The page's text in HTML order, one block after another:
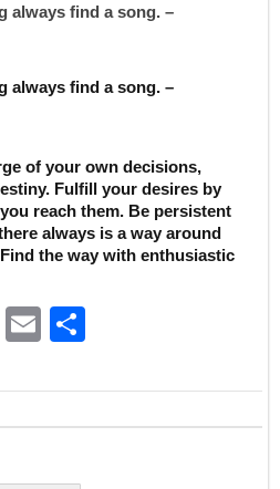
always find a song. –
always find a song. –
of your own decisions,
Fulfill your desires by
reach them. Be persistent
always is a way around
the way with enthusiastic
Pi
E
ai
l
ar
e